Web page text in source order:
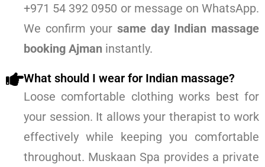
+971 54 392 0950 or message on WhatsApp.
We confirm your same day Indian massage
booking Ajman instantly.
What should I wear for Indian massage?
Loose comfortable clothing works best for
your session. It allows your therapist to work
effectively while keeping you comfortable
throughout. Muskaan Spa provides a private